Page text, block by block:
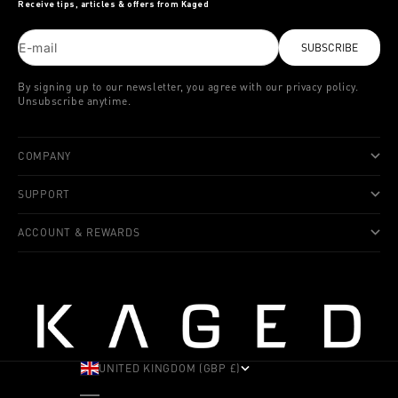
Receive tips, articles & offers from Kaged
E-mail SUBSCRIBE
By signing up to our newsletter, you agree with our privacy policy.
Unsubscribe anytime.
COMPANY
SUPPORT
ACCOUNT & REWARDS
UNITED KINGDOM (GBP £)
ALBANIA (ALL L)